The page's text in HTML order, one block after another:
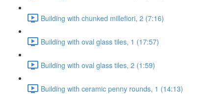
Building with chunked millefiori, 2 (7:16)
Building with oval glass tiles, 1 (17:57)
Building with oval glass tiles, 2 (1:59)
Building with ceramic penny rounds, 1 (14:13)